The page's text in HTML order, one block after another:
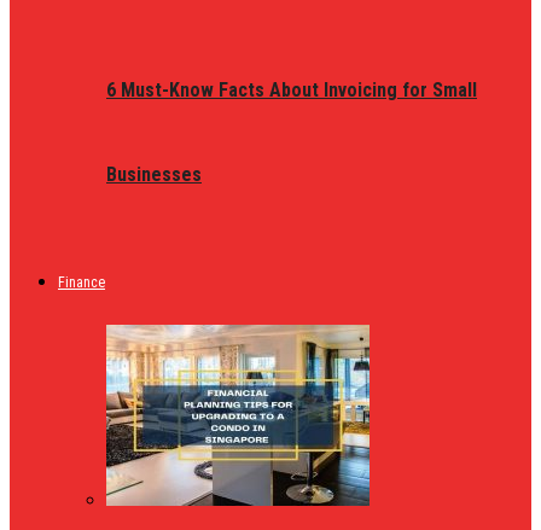
6 Must-Know Facts About Invoicing for Small
Businesses
Finance